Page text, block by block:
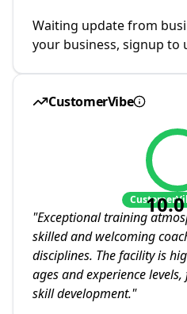
Waiting update from
your business, signup to
CustomerVibe
10.0
"Exceptional training
skilled and welcoming
disciplines. The facility is
ages and experience
skill development."